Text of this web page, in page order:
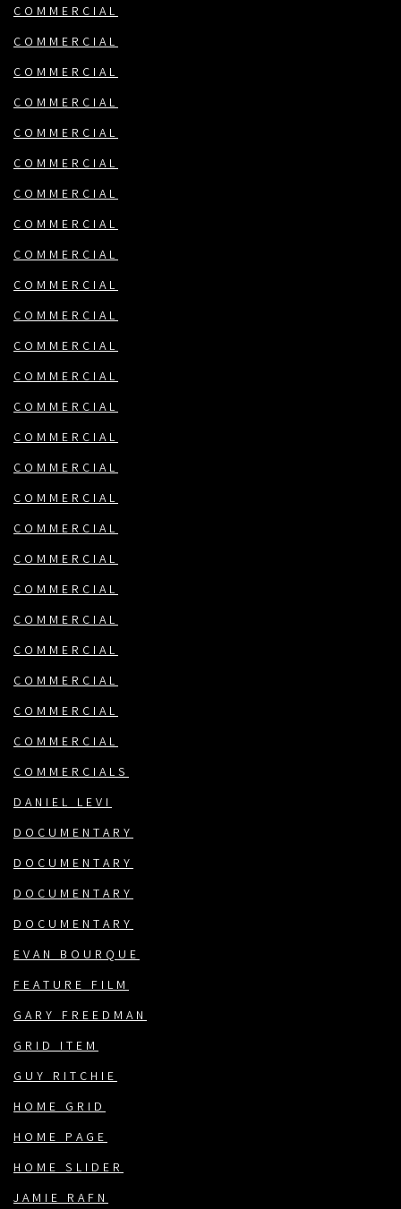
COMMERCIAL
COMMERCIAL
COMMERCIAL
COMMERCIAL
COMMERCIAL
COMMERCIAL
COMMERCIAL
COMMERCIAL
COMMERCIAL
COMMERCIAL
COMMERCIAL
COMMERCIAL
COMMERCIAL
COMMERCIAL
COMMERCIAL
COMMERCIAL
COMMERCIAL
COMMERCIAL
COMMERCIAL
COMMERCIAL
COMMERCIAL
COMMERCIAL
COMMERCIAL
COMMERCIAL
COMMERCIAL
COMMERCIALS
DANIEL LEVI
DOCUMENTARY
DOCUMENTARY
DOCUMENTARY
DOCUMENTARY
EVAN BOURQUE
FEATURE FILM
GARY FREEDMAN
GRID ITEM
GUY RITCHIE
HOME GRID
HOME PAGE
HOME SLIDER
JAMIE RAFN